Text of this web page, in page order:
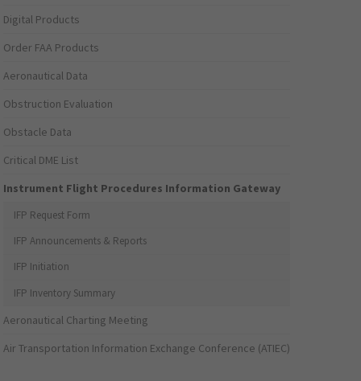
Digital Products
Order FAA Products
Aeronautical Data
Obstruction Evaluation
Obstacle Data
Critical DME List
Instrument Flight Procedures Information Gateway
IFP Request Form
IFP Announcements & Reports
IFP Initiation
IFP Inventory Summary
Aeronautical Charting Meeting
Air Transportation Information Exchange Conference (ATIEC)